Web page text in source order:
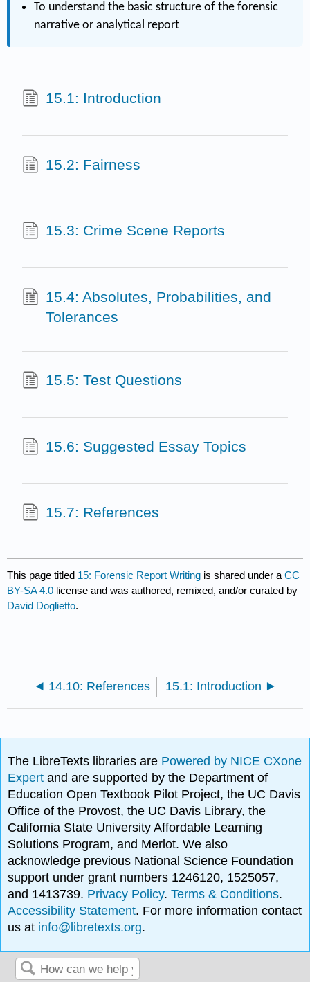
To understand the basic structure of the forensic
narrative or analytical report
15.1: Introduction
15.2: Fairness
15.3: Crime Scene Reports
15.4: Absolutes, Probabilities, and
Tolerances
15.5: Test Questions
15.6: Suggested Essay Topics
15.7: References
This page titled 15: Forensic Report Writing is shared under aCC
BY-SA 4.0 license and was authored, remixed, and/or curated by
David Doglietto.
14.10: References 15.1: Introduction
The LibreTexts libraries are Powered by NICE CXone
Expertand are supported by the Department of
Education Open Textbook Pilot Project, the UC Davis
Office of the Provost, the UC Davis Library, the
California State University Affordable Learning
Solutions Program, and Merlot. We also
acknowledge previous National Science Foundation
support under grant numbers 1246120, 1525057,
and 1413739. Privacy Policy.Terms & Conditions.
Accessibility Statement. For more information contact
us at info@libretexts.org.